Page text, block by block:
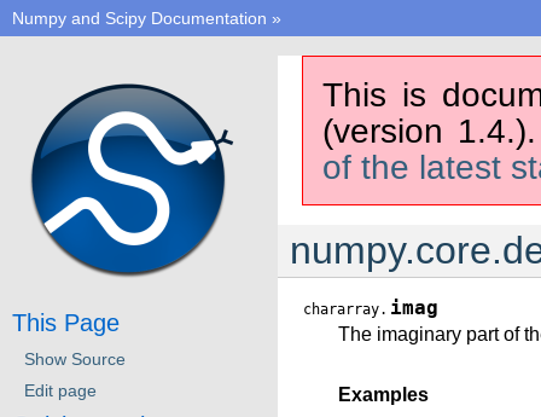
Numpy and Scipy Documentation »
This is
(version
of the latest
chararray. imag
The imaginary part of
Examples
This Page
Show Source
Edit page